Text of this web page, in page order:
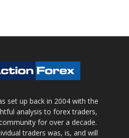
set up back in 2004 with the
analysis to forex traders,
for over a decade.
traders was, is, and will